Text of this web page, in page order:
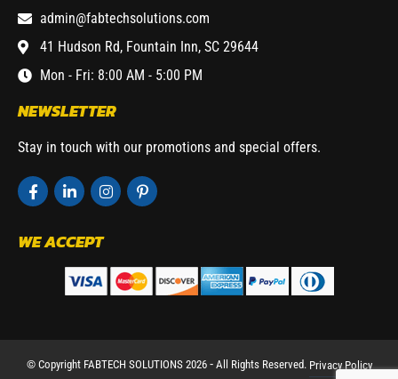
admin@fabtechsolutions.com
41 Hudson Rd, Fountain Inn, SC 29644
Mon - Fri: 8:00 AM - 5:00 PM
NEWSLETTER
Stay in touch with our promotions and special offers.
WE ACCEPT
© Copyright FABTECH SOLUTIONS 2026 ⁃ All Rights Reserved. Privacy Policy